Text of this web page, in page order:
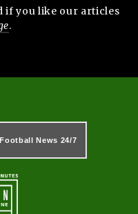
if you like our articles
.
Football News 24/7